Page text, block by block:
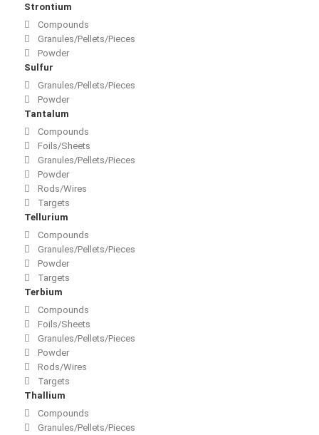
Strontium
Compounds
Granules/Pellets/Pieces
Powder
Sulfur
Granules/Pellets/Pieces
Powder
Tantalum
Compounds
Foils/Sheets
Granules/Pellets/Pieces
Powder
Rods/Wires
Targets
Tellurium
Compounds
Granules/Pellets/Pieces
Powder
Targets
Terbium
Compounds
Foils/Sheets
Granules/Pellets/Pieces
Powder
Rods/Wires
Targets
Thallium
Compounds
Granules/Pellets/Pieces